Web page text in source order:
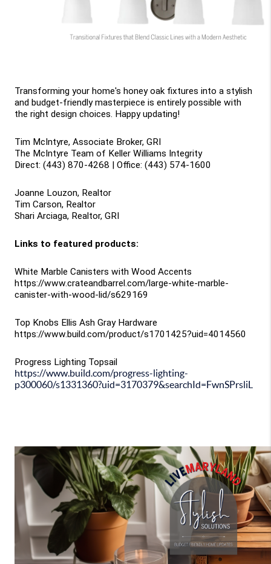
Transforming your home's honey oak fixtures into a stylish
and budget-friendly masterpiece is entirely possible with
the right design choices. Happy updating!
Tim McIntyre, Associate Broker, GRI
The McIntyre Team of Keller Williams Integrity
Direct: (443) 870-4268 | Office: (443) 574-1600
Joanne Louzon, Realtor
Tim Carson, Realtor
Shari Arciaga, Realtor, GRI
Links to featured products:
White Marble Canisters with Wood Accents
https://www.crateandbarrel.com/large-white-marble-
canister-with-wood-lid/s629169
Top Knobs Ellis Ash Gray Hardware
https://www.build.com/product/s1701425?uid=4014560
Progress Lighting Topsail
https://www.build.com/progress-lighting-
p300060/s1331360?uid=3170379&searchId=FwnSPrsliL